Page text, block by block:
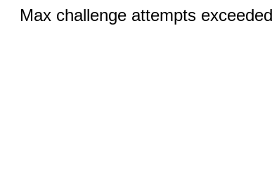
Max challenge attempts